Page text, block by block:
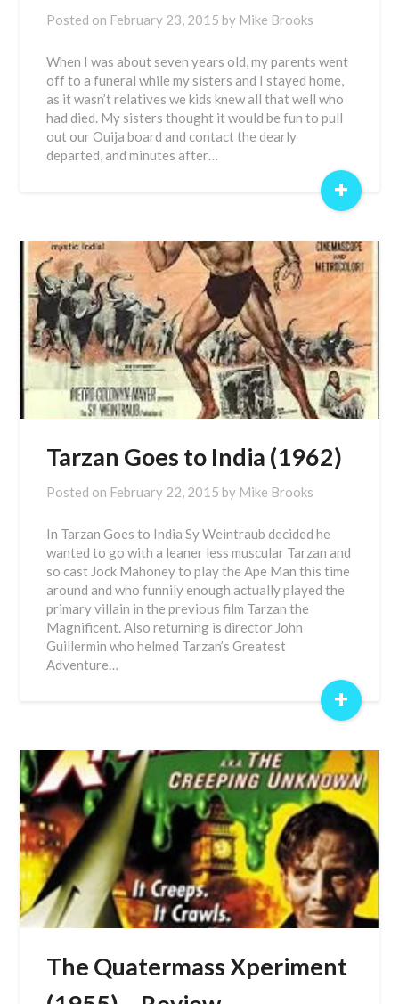
Posted on February 23, 2015 by Mike Brooks
When I was about seven years old, my parents went
off to a funeral while my sisters and I stayed home,
as it wasn’t relatives we kids knew all that well who
had died. My sisters thought it would be fun to pull
out our Ouija board and contact the dearly
departed, and minutes after…
+
Tarzan Goes to India (1962)
Posted on February 22, 2015 by Mike Brooks
In Tarzan Goes to India Sy Weintraub decided he
wanted to go with a leaner less muscular Tarzan and
so cast Jock Mahoney to play the Ape Man this time
around and who funnily enough actually played the
primary villain in the previous film Tarzan the
Magnificent. Also returning is director John
Guillermin who helmed Tarzan’s Greatest
Adventure…
+
The Quatermass Xperiment